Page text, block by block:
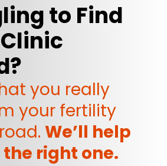
to Find
you really
your fertility
We’ll help
right one.